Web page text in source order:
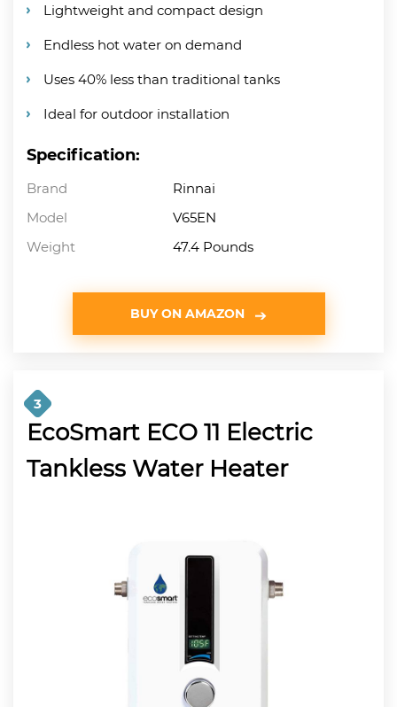
Lightweight and compact design
Endless hot water on demand
Uses 40% less than traditional tanks
Ideal for outdoor installation
Specification:
Brand
Rinnai
Model
V65EN
Weight
47.4 Pounds
BUY ON AMAZON
3
EcoSmart ECO 11 Electric
Tankless Water Heater